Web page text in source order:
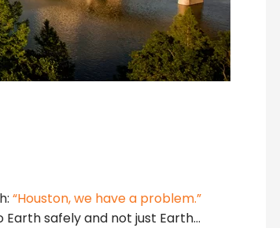
“Houston, we have a problem.”
safely and not just Earth…